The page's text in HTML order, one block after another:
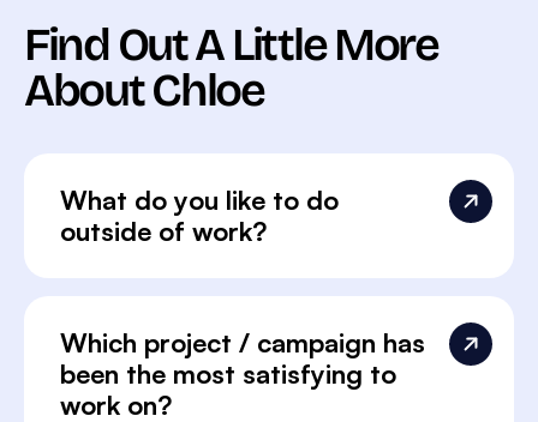
Find Out A Little More
About Chloe
What do you like to do
outside of work?
Which project / campaign has
been the most satisfying to
work on?